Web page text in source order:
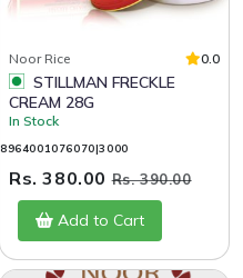
Noor Rice 0.0
CREAM 28G
In Stock
8964001076070|3000
Rs. 380.00Rs. 390.00
Add to Cart